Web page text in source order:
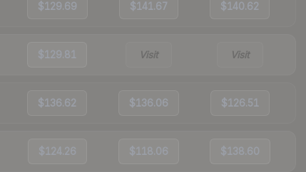
$129.69 $141.67 $140.62
$129.81 Visit Visit
$136.62 $136.06 $126.51
$124.26 $118.06 $138.60